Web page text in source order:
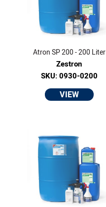
Atron SP 200 - 200 Liter
Zestron
SKU: 0930-0200
VIEW